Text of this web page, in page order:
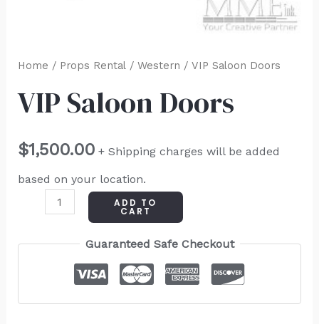
Home / Props Rental/ Western / VIP Saloon Doors
VIP Saloon Doors
$1,500.00 + Shipping charges will be added
based on your location.
ADD TO
CART
Guaranteed Safe Checkout